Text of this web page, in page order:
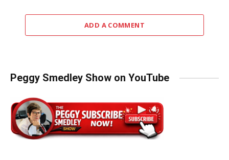
ADD A COMMENT
Peggy Smedley Show on YouTube